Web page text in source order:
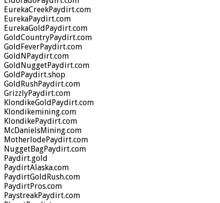
EurekaCreekPaydirt.com
EurekaPaydirt.com
EurekaGoldPaydirt.com
GoldCountryPaydirt.com
GoldFeverPaydirt.com
GoldNPaydirt.com
GoldNuggetPaydirt.com
GoldPaydirt.shop
GoldRushPaydirt.com
GrizzlyPaydirt.com
KlondikeGoldPaydirt.com
Klondikemining.com
KlondikePaydirt.com
McDanielsMining.com
MotherlodePaydirt.com
NuggetBagPaydirt.com
Paydirt.gold
PaydirtAlaska.com
PaydirtGoldRush.com
PaydirtPros.com
PaystreakPaydirt.com